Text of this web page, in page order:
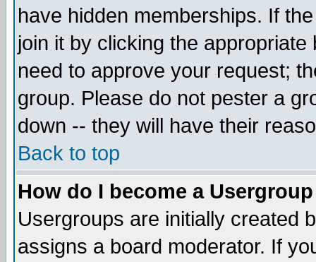
have hidden memberships. If
join it by clicking the
need to approve your request;
group. Please do not pester a
down -- they will have their
Back to top
How do I become a
Usergroups are initially created
assigns a board moderator. If